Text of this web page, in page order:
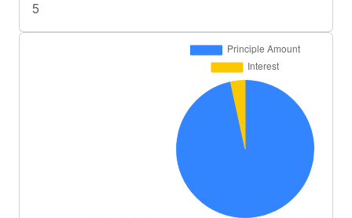
5